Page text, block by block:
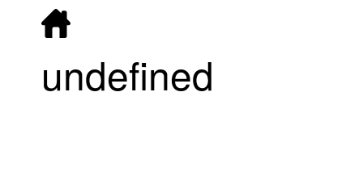
undefined